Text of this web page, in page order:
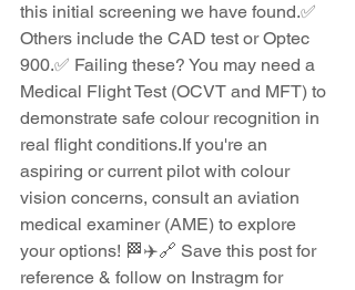
this initial screening we have found.✅
Others include the CAD test or Optec
900.✅ Failing these? You may need a
Medical Flight Test (OCVT and MFT) to
demonstrate safe colour recognition in
real flight conditions.If you're an
aspiring or current pilot with colour
vision concerns, consult an aviation
medical examiner (AME) to explore
your options! 🏁✈️🔗 Save this post for
reference & follow on Instragm for